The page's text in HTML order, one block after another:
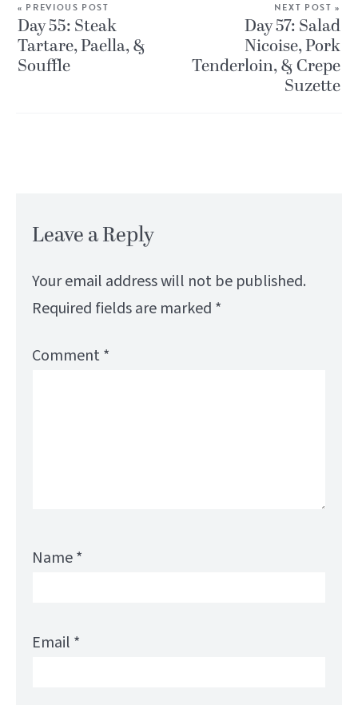
« PREVIOUS POST
Day 55: Steak
Tartare, Paella, &
Souffle
NEXT POST »
Day 57: Salad
Nicoise, Pork
Tenderloin, & Crepe
Suzette
Leave a Reply
Your email address will not be published.
Required fields are marked *
Comment*
Name*
Email *